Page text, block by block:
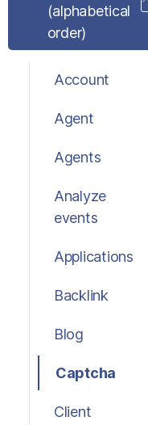
(alphabetical
order)
Account
Agent
Agents
Analyze
events
Applications
Backlink
Blog
Captcha
Client